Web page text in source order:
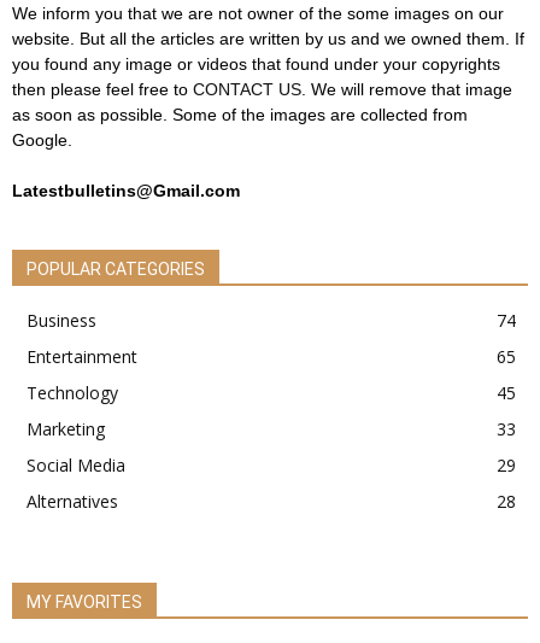
We inform you that we are not owner of the some images on our
website. But all the articles are written by us and we owned them. If
you found any image or videos that found under your copyrights
then please feel free to CONTACT US . We will remove that image
as soon as possible. Some of the images are collected from
Google.
Latestbulletins@Gmail.com
POPULAR CATEGORIES
Business
74
Entertainment
65
Technology
45
Marketing
33
Social Media
29
Alternatives
28
MY FAVORITES